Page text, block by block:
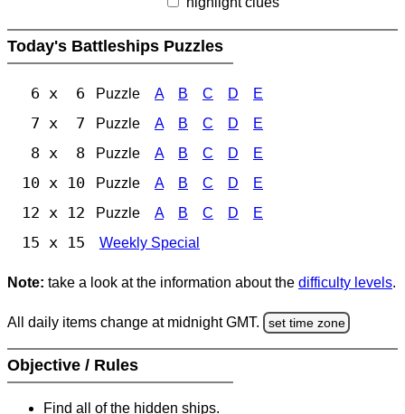
Today's Battleships Puzzles
6 x 6 Puzzle A B C D E
7 x 7 Puzzle A B C D E
8 x 8 Puzzle A B C D E
10 x 10 Puzzle A B C D E
12 x 12 Puzzle A B C D E
15 x 15 Weekly Special
Note: take a look at the information about the difficulty levels.
All daily items change at midnight GMT. set time zone
Objective / Rules
Find all of the hidden ships.